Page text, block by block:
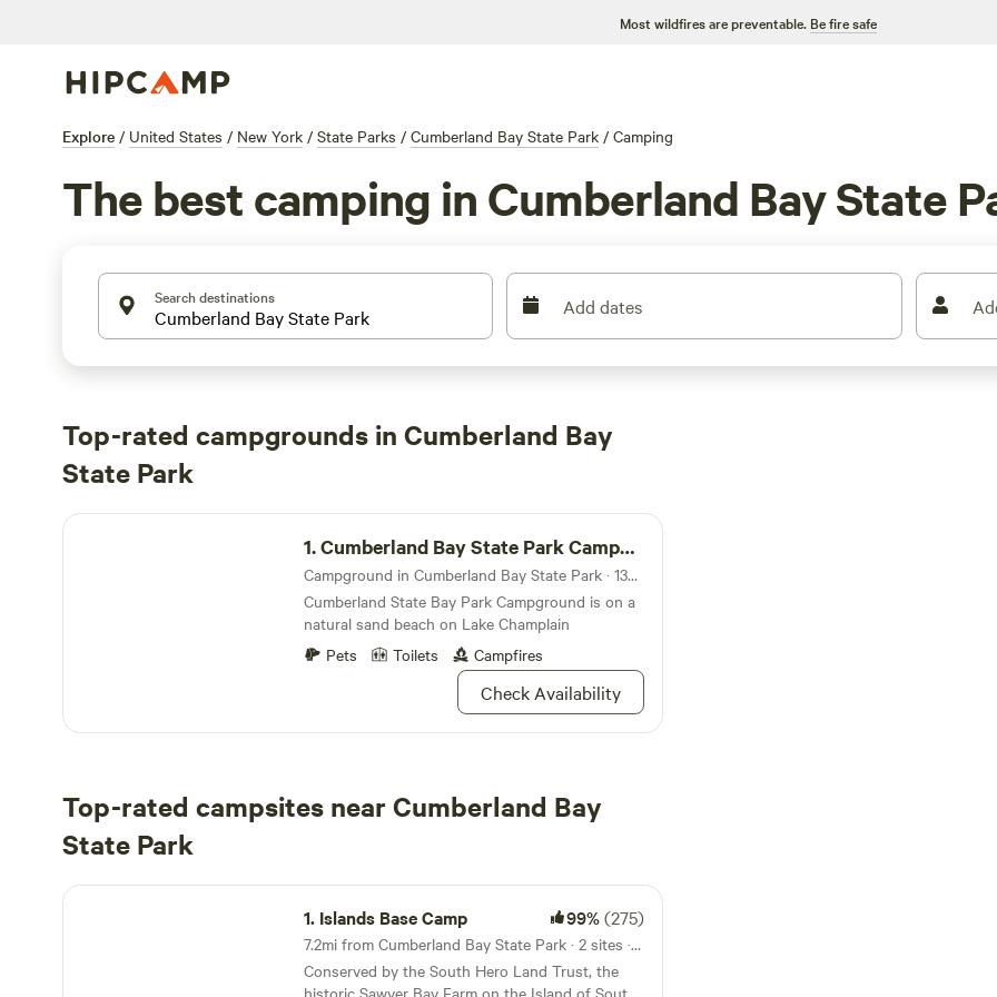
Most wildfires are preventable. Be fire safe
Explore / United States / New York / State Parks / Cumberland Bay State Park / Camping
The best camping in Cumberland Bay State
Search destinations Add dates
Top-rated campgrounds in Cumberland Bay
State Park
Cumberland Bay State Park Campground
1.Cumberland Bay State Park Campground
Campground in Cumberland Bay State Park · 134 sites · Tents, RVs
Cumberland State Bay Park Campground is on a
natural sand beach on Lake Champlain
Pets
Toilets Campfires
Check Availability
Top-rated campsites near Cumberland Bay
State Park
Islands Base Camp
1. Islands Base Camp 99%(275)
7.2mi from Cumberland Bay State Park · 2 sites · Tents, RVs
Conserved by the South Hero Land Trust, the
historic Sawyer Bay Farm on the Island of South